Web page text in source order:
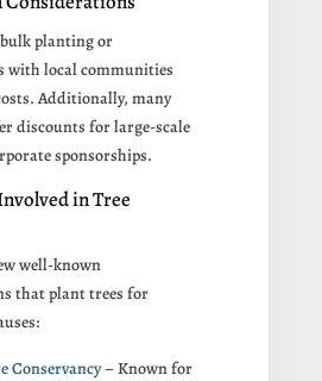
planting or
with local communities
Additionally, many
discounts for large-scale
sponsorships.
in Tree
well-known
that plant trees for
Conservancy– Known for